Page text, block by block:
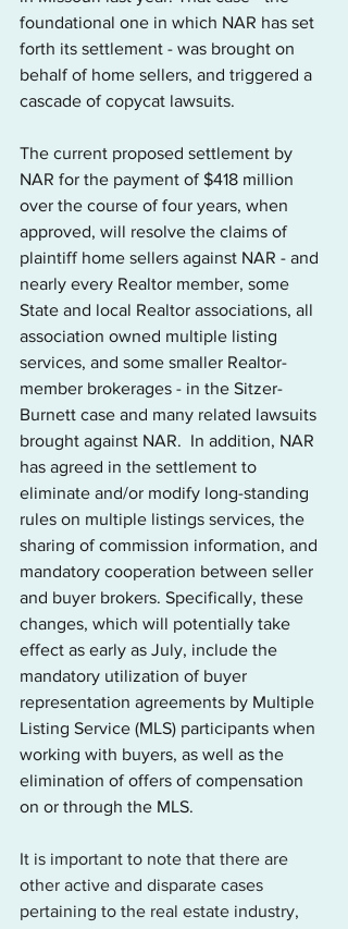
foundational one in which NAR has set
forth its settlement - was brought on
behalf of home sellers, and triggered a
cascade of copycat lawsuits.
The current proposed settlement by
NAR for the payment of $418 million
over the course of four years, when
approved, will resolve the claims of
plaintiff home sellers against NAR - and
nearly every Realtor member, some
State and local Realtor associations, all
association owned multiple listing
services, and some smaller Realtor-
member brokerages - in the Sitzer-
Burnett case and many related lawsuits
brought against NAR.  In addition, NAR
has agreed in the settlement to
eliminate and/or modify long-standing
rules on multiple listings services, the
sharing of commission information, and
mandatory cooperation between seller
and buyer brokers. Specifically, these
changes, which will potentially take
effect as early as July, include the
mandatory utilization of buyer
representation agreements by Multiple
Listing Service (MLS) participants when
working with buyers, as well as the
elimination of offers of compensation
on or through the MLS.
It is important to note that there are
other active and disparate cases
pertaining to the real estate industry,